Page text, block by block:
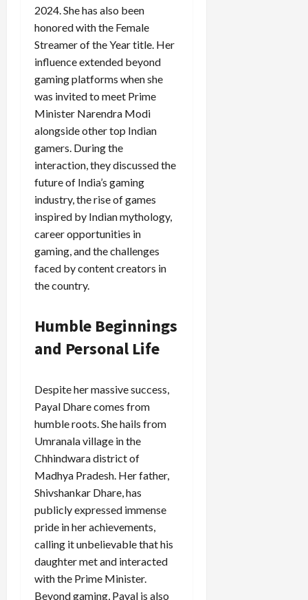
2024. She has also been
honored with the Female
Streamer of the Year title. Her
influence extended beyond
gaming platforms when she
was invited to meet Prime
Minister Narendra Modi
alongside other top Indian
gamers. During the
interaction, they discussed the
future of India’s gaming
industry, the rise of games
inspired by Indian mythology,
career opportunities in
gaming, and the challenges
faced by content creators in
the country.
Humble Beginnings
and Personal Life
Despite her massive success,
Payal Dhare comes from
humble roots. She hails from
Umranala village in the
Chhindwara district of
Madhya Pradesh. Her father,
Shivshankar Dhare, has
publicly expressed immense
pride in her achievements,
calling it unbelievable that his
daughter met and interacted
with the Prime Minister.
Beyond gaming, Payal is also